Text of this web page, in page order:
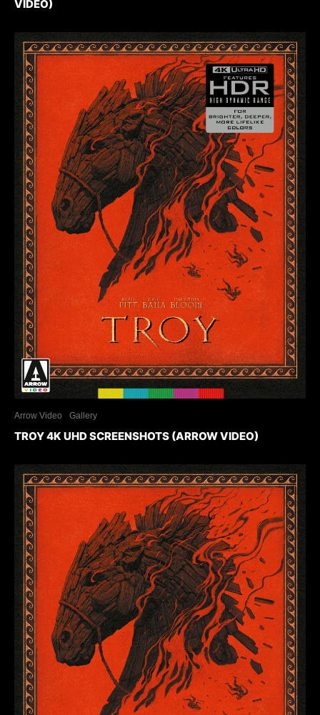
VIDEO)
Arrow Video Gallery
TROY 4K UHD SCREENSHOTS (ARROW VIDEO)